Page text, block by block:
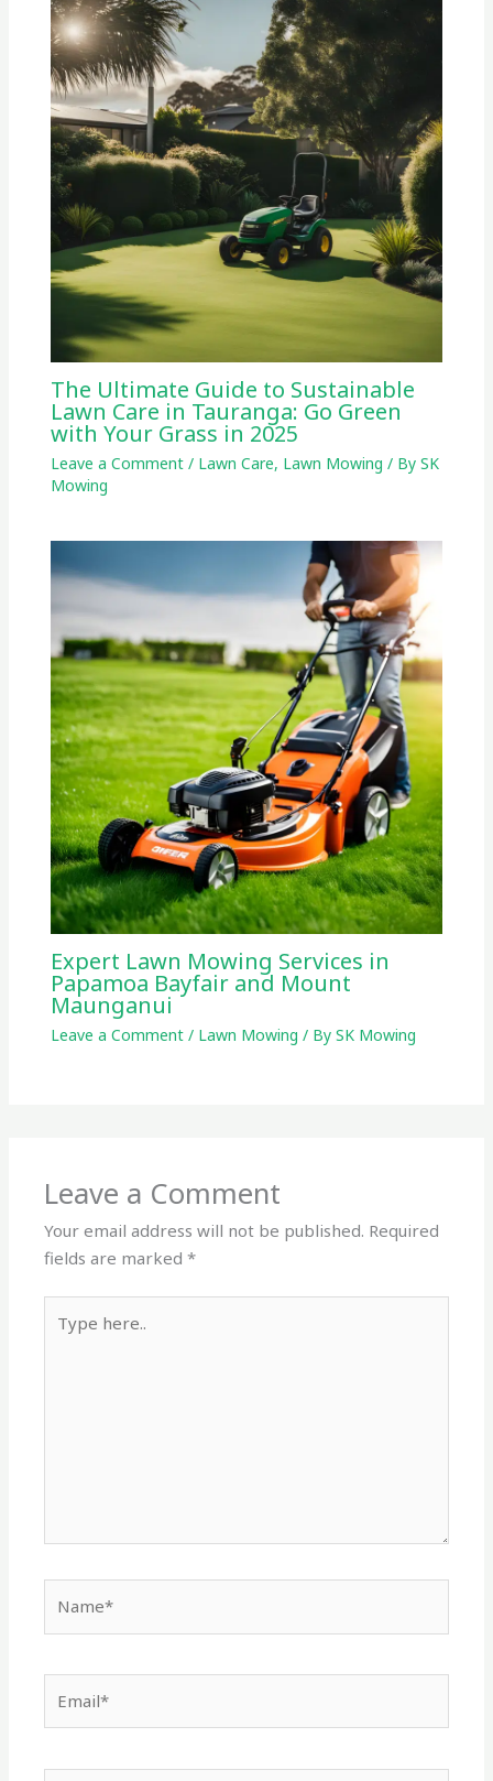
The Ultimate Guide to Sustainable
Lawn Care in Tauranga: Go Green
with Your Grass in 2025
Leave a Comment / Lawn Care, Lawn Mowing / By SK
Mowing
Expert Lawn Mowing Services in
Papamoa Bayfair and Mount
Maunganui
Leave a Comment / Lawn Mowing / By SK Mowing
Leave a Comment
Your email address will not be published. Required
fields are marked*
here..